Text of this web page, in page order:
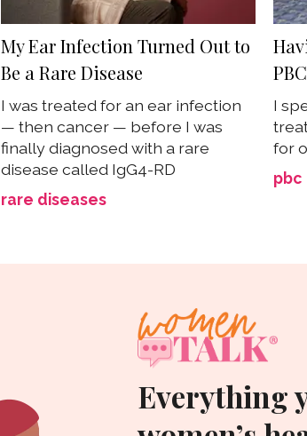
My Ear Infection Turned Out to
Be a Rare Disease
I was treated for an ear infection
— then cancer — before I was
finally diagnosed with a rare
disease called IgG4-RD
rare diseases
I
for
pbc
Everything